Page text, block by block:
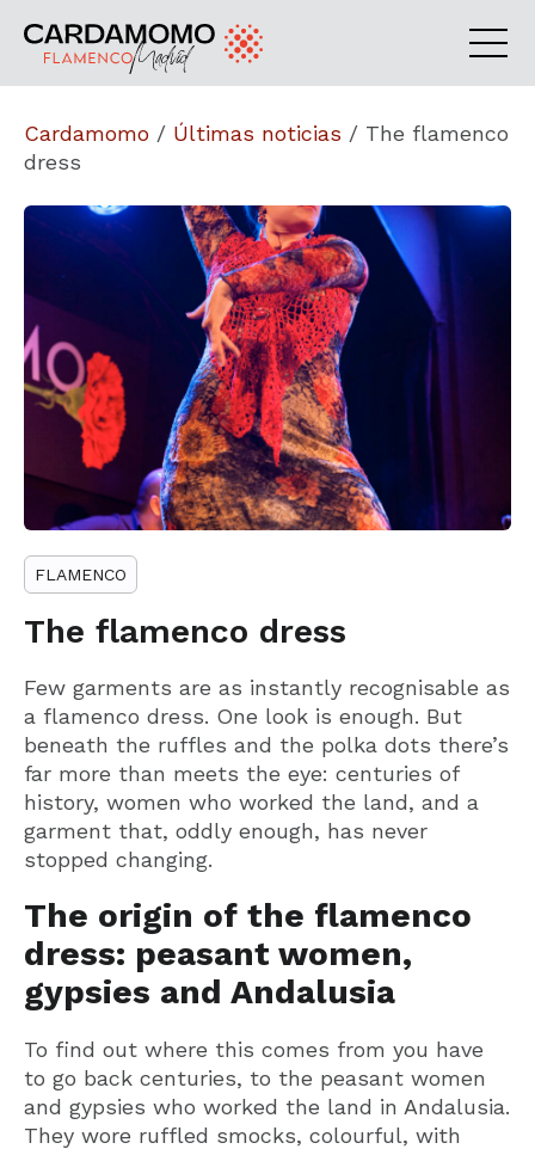
Cardamomo / Últimas noticias / The flamenco
dress
FLAMENCO
The flamenco dress
Few garments are as instantly recognisable as
a flamenco dress. One look is enough. But
beneath the ruffles and the polka dots there’s
far more than meets the eye: centuries of
history, women who worked the land, and a
garment that, oddly enough, has never
stopped changing.
The origin of the flamenco
dress: peasant women,
gypsies and Andalusia
To find out where this comes from you have
to go back centuries, to the peasant women
and gypsies who worked the land in Andalusia.
They wore ruffled smocks, colourful, with